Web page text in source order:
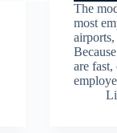
The
most
are